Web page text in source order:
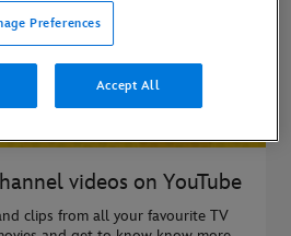
videos on YouTube
clips from all your favourite TV
Preferences
Accept All